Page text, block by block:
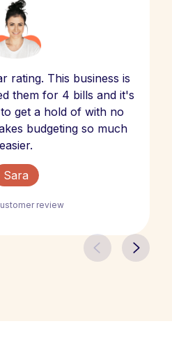
rating. This business is
them for 4 bills and it's
get a hold of with no
budgeting so much
easier.
Sara
review